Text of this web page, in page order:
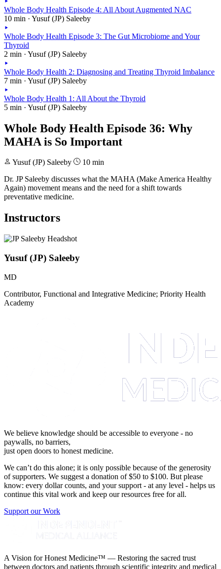
Whole Body Health Episode 4: All About Augmented NAC
10 min · Yusuf (JP) Saleeby
Whole Body Health Episode 3: The Gut Microbiome and Your
Thyroid
2 min · Yusuf (JP) Saleeby
Whole Body Health 2: Diagnosing and Treating Thyroid Imbalance
7 min · Yusuf (JP) Saleeby
Whole Body Health 1: All About the Thyroid
5 min · Yusuf (JP) Saleeby
Whole Body Health Episode 36: Why
MAHA is So Important
Yusuf (JP) Saleeby
10 min
Dr. JP Saleeby discusses what the MAHA (Make America Healthy
Again) movement means and the need for a shift towards
preventative medicine.
Instructors
Yusuf (JP) Saleeby
MD
Contributor, Functional and Integrative Medicine; Priority Health
Academy
We believe knowledge should be accessible to everyone - no
paywalls, no barriers,
just open doors to honest medicine.
We can’t do this alone; it is only possible because of the generosity
of supporters. We suggest a donation of $50 to $100. But please
know: every dollar counts, and your support - at any level - helps us
continue this vital work and keep our resources free for all.
Support our Work
A Vision for Honest Medicine™ — Restoring the sacred trust
between doctors and patients through scientific integrity and medical